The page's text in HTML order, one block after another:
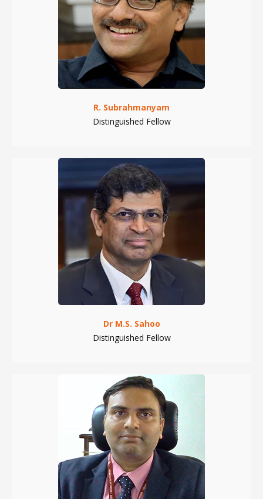
R. Subrahmanyam
Distinguished Fellow
Dr M.S. Sahoo
Distinguished Fellow